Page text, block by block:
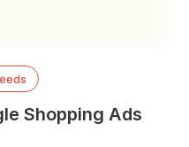
Shopping Ads